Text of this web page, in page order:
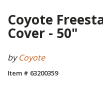
Coyote
Cover - 50"
byCoyote
Item # 63200359